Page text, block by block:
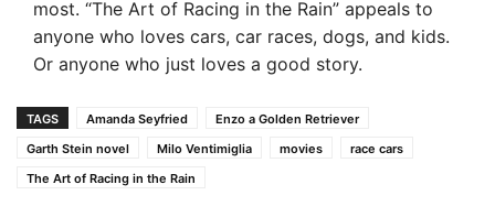
most. “The Art of Racing in the Rain” appeals to
anyone who loves cars, car races, dogs, and kids.
Or anyone who just loves a good story.
TAGS Amanda Seyfried
Enzo a Golden Retriever
Garth Stein novel
Milo Ventimiglia movies
race cars
The Art of Racing in the Rain